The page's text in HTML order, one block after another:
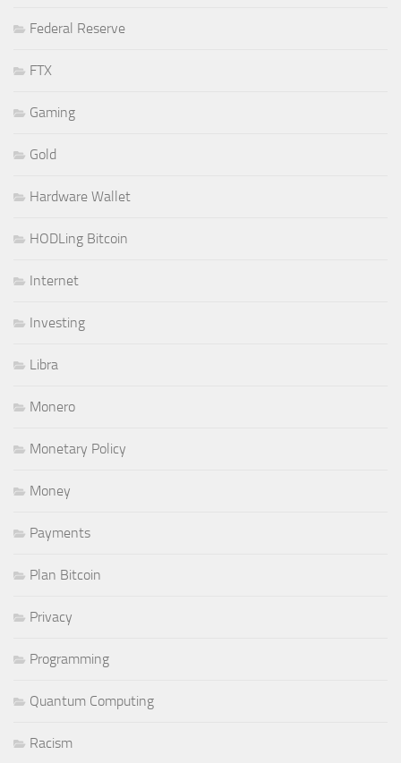
Federal Reserve
FTX
Gaming
Gold
Hardware Wallet
HODLing Bitcoin
Internet
Investing
Libra
Monero
Monetary Policy
Money
Payments
Plan Bitcoin
Privacy
Programming
Quantum Computing
Racism